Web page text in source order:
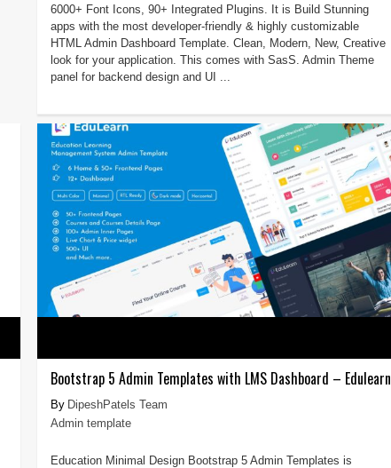
6000+ Font Icons, 90+ Integrated Plugins. It is Build Stunning
apps with the most developer-friendly & highly customizable
HTML Admin Dashboard Template. Clean, Modern, New, Creative
look for your application. This comes with SasS. Admin Theme
panel for backend design and UI ...
Bootstrap 5 Admin Templates with LMS Dashboard – Edulearn
DipeshPatels Team
Admin template
Education Minimal Design Bootstrap 5 Admin Templates is